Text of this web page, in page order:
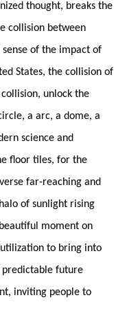
thought, breaks the
collision between
of the impact of
States, the collision of
unlock the
a arc, a dome, a
science and
floor tiles, for the
far-reaching and
of sunlight rising
moment on
to bring into
predictable future
inviting people to